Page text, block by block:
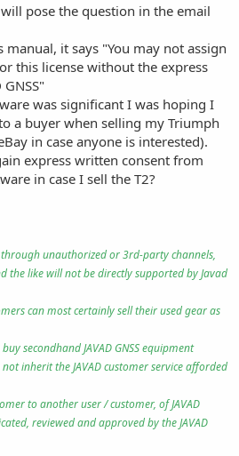
pose the question in the email
manual, it says "You may not assign
this license without the express
was significant I was hoping I
a buyer when selling my Triumph
in case anyone is interested).
express written consent from
in case I sell the T2?
through unauthorized or 3rd-party channels,
the like will not be directly supported by Javad
can most certainly sell their used gear as
secondhand JAVAD GNSS equipment
inherit the JAVAD customer service afforded
to another user / customer, of JAVAD
reviewed and approved by the JAVAD